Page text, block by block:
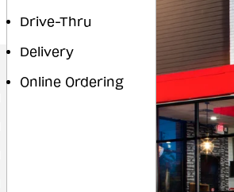
Drive-Thru
Delivery
Online Ordering